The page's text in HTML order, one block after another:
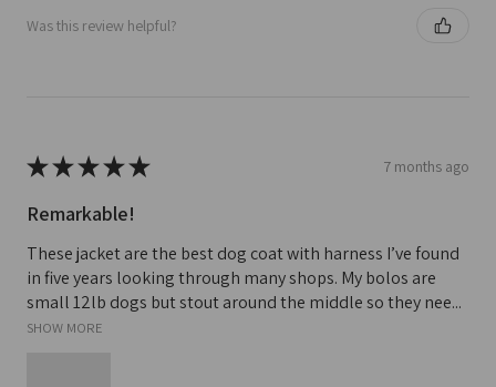
Was this review helpful?
★★★★★ 7 months ago
Remarkable!
These jacket are the best dog coat with harness I’ve found
in five years looking through many shops. My bolos are
small 12lb dogs but stout around the middle so they nee...
SHOW MORE